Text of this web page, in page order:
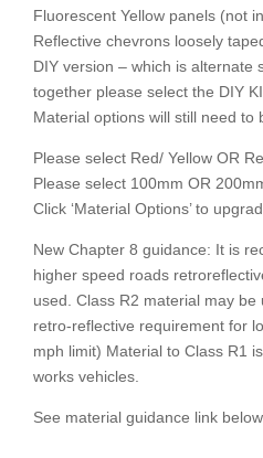
Fluorescent Yellow panels (not
Reflective chevrons loosely
DIY version – which is alternate
together please select the DIY
Material options will still need to
Please select Red/ Yellow OR
Please select 100mm OR
Click ‘Material Options’ to
New Chapter 8 guidance: It is
higher speed roads
used. Class R2 material may
retro-reflective requirement for
mph limit) Material to Class R1
works vehicles.
See material guidance link